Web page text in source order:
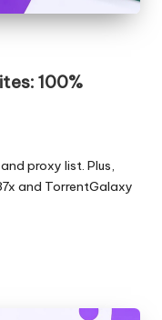
100%
proxy list. Plus,
and TorrentGalaxy